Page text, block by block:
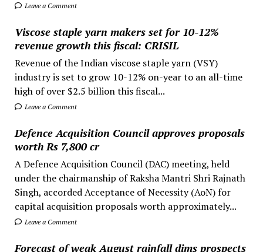
Leave a Comment
Viscose staple yarn makers set for 10-12%
revenue growth this fiscal: CRISIL
Revenue of the Indian viscose staple yarn (VSY)
industry is set to grow 10-12% on-year to an all-time
high of over $2.5 billion this fiscal...
Leave a Comment
Defence Acquisition Council approves proposals
worth Rs 7,800 cr
A Defence Acquisition Council (DAC) meeting, held
under the chairmanship of Raksha Mantri Shri Rajnath
Singh, accorded Acceptance of Necessity (AoN) for
capital acquisition proposals worth approximately...
Leave a Comment
Forecast of weak August rainfall dims prospects